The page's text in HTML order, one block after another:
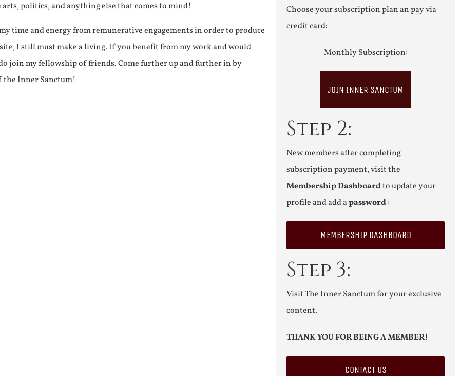
politics, and anything else that comes to mind!
time and energy from remunerative engagements in order to produce
I still must make a living. If you benefit from my work and would
join my fellowship of friends. Come further up and further in by
the Inner Sanctum!
Choose your subscription plan an pay via
credit card:
Monthly Subscription:
JOIN INNER SANCTUM
Step 2:
New members after completing
subscription payment, visit the
Membership Dashboardto update your
profile and add apassword:
MEMBERSHIP DASHBOARD
Step 3:
Visit The Inner Sanctum for your exclusive
content.
THANK YOU FOR BEING A MEMBER!
CONTACT US